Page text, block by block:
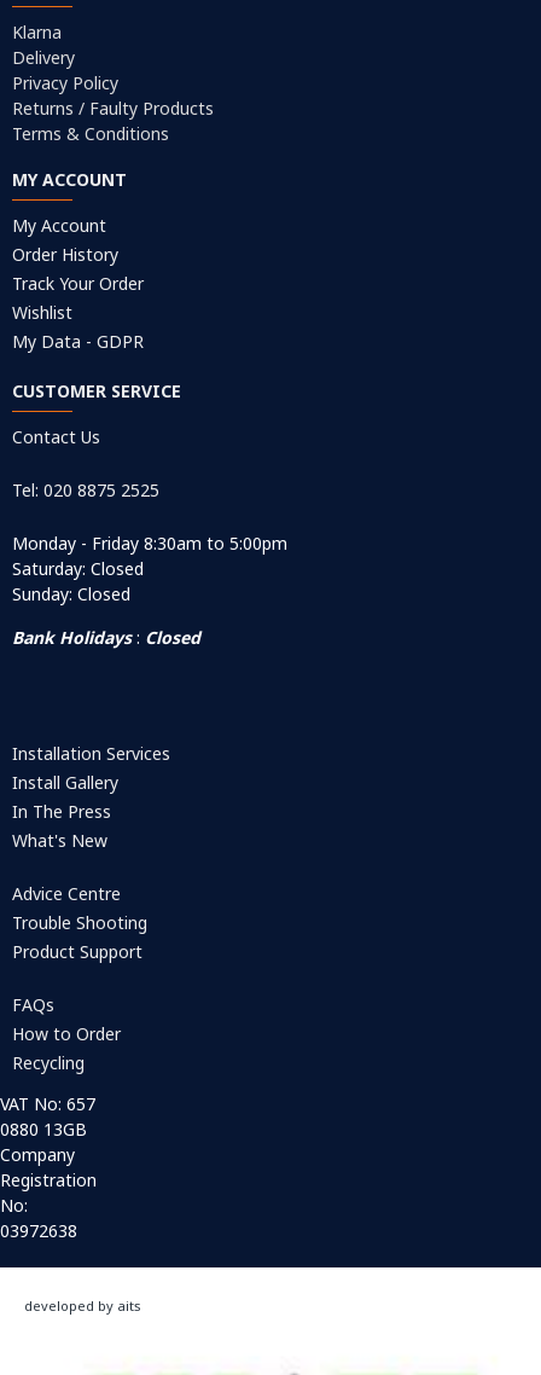
Klarna
Delivery
Privacy Policy
Returns / Faulty Products
Terms & Conditions
MY ACCOUNT
My Account
Order History
Track Your Order
Wishlist
My Data - GDPR
CUSTOMER SERVICE
Contact Us
Tel: 020 8875 2525
Monday - Friday 8:30am to 5:00pm
Saturday: Closed
Sunday: Closed
Bank Holidays: Closed
Installation Services
Install Gallery
In The Press
What's New
Advice Centre
Trouble Shooting
Product Support
FAQs
How to Order
Recycling
VAT No: 657
0880 13GB
Company
Registration
No:
03972638
developed by aits